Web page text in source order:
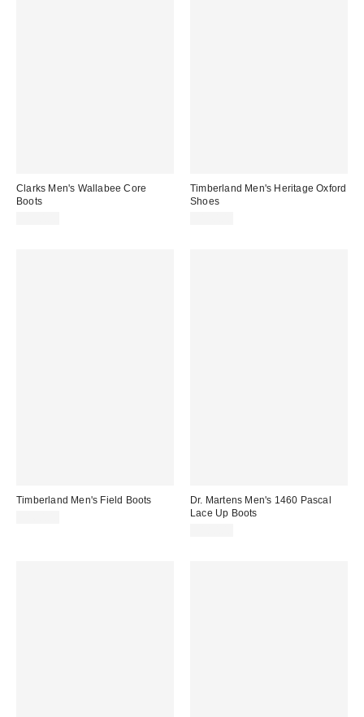
Clarks Men's Wallabee Core
Boots
Timberland Men's Heritage Oxford
Shoes
Timberland Men's Field Boots
Dr. Martens Men's 1460 Pascal
Lace Up Boots